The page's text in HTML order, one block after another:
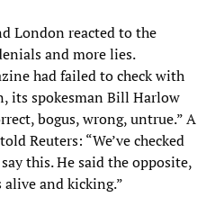
London reacted to the
and more lies.
had failed to check with
its spokesman Bill Harlow
bogus, wrong, untrue.” A
Reuters: “We’ve checked
this. He said the opposite,
and kicking.”